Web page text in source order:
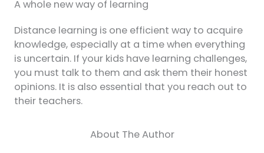
A whole new way of learning
Distance learning is one efficient way to acquire
knowledge, especially at a time when everything
is uncertain. If your kids have learning challenges,
you must talk to them and ask them their honest
opinions. It is also essential that you reach out to
their teachers.
About The Author